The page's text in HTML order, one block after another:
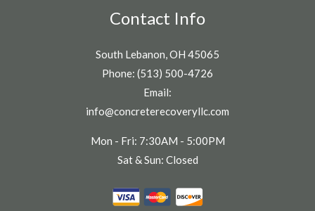
Contact Info
South Lebanon, OH 45065
Phone: (513) 500-4726
Email:
info@concreterecoveryllc.com
Mon - Fri: 7:30AM - 5:00PM
Sat & Sun: Closed